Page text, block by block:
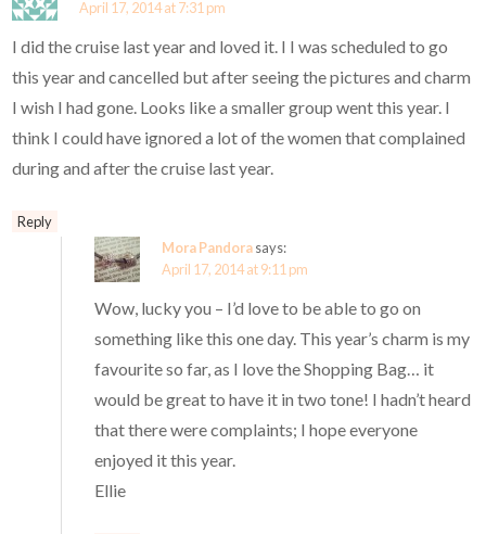
April 17, 2014 at 7:31 pm
I did the cruise last year and loved it. I I was scheduled to go
this year and cancelled but after seeing the pictures and charm
I wish I had gone. Looks like a smaller group went this year. I
think I could have ignored a lot of the women that complained
during and after the cruise last year.
Reply
Mora Pandorasays:
April 17, 2014 at 9:11 pm
Wow, lucky you – I’d love to be able to go on
something like this one day. This year’s charm is my
favourite so far, as I love the Shopping Bag… it
would be great to have it in two tone! I hadn’t heard
that there were complaints; I hope everyone
enjoyed it this year.
Ellie